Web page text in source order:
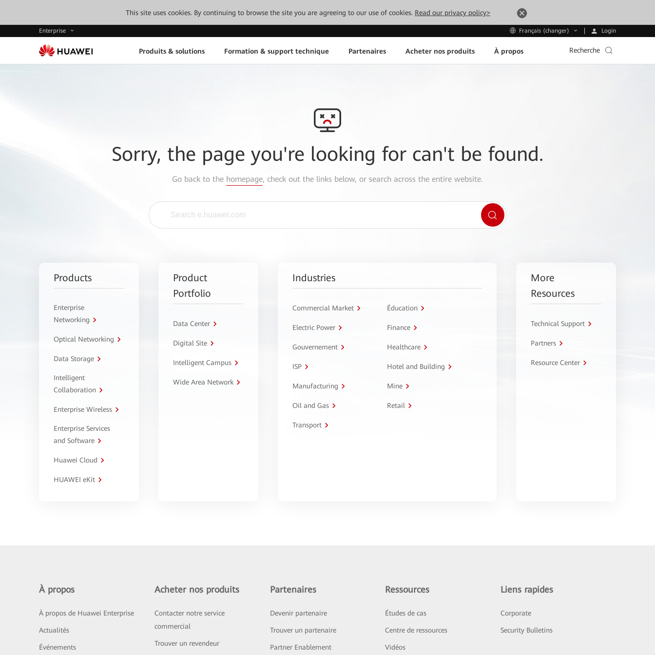
This site uses cookies. By continuing to browse the site you are agreeing to our use of cookies. Read our privacy policy>
Enterprise Français (changer) Login
Produits & solutions Formation & support technique Partenaires Acheter nos produits À propos Recherche
Sorry, the page you're looking for can't be found.
Go back to the homepage, check out the links below, or search across the entire website.
Products
Enterprise
Networking
Optical Networking
Data Storage
Intelligent
Collaboration
Enterprise Wireless
Enterprise Services
and Software
Huawei Cloud
HUAWEI eKit
Product
Portfolio
Data Center
Digital Site
Intelligent Campus
Wide Area Network
Industries
Commercial Market Éducation
Electric Power Finance
Gouvernement Healthcare
ISP Hotel and Building
Manufacturing Mine
Oil and Gas Retail
Transport
More
Resources
Technical Support
Partners
Resource Center
À propos
À propos de Huawei Enterprise
Actualités
Événements
Acheter nos produits
Contacter notre service
commercial
Trouver un revendeur
Partenaires
Devenir partenaire
Trouver un partenaire
Partner Enablement
Ressources
Études de cas
Centre de ressources
Vidéos
Liens rapides
Corporate
Security Bulletins